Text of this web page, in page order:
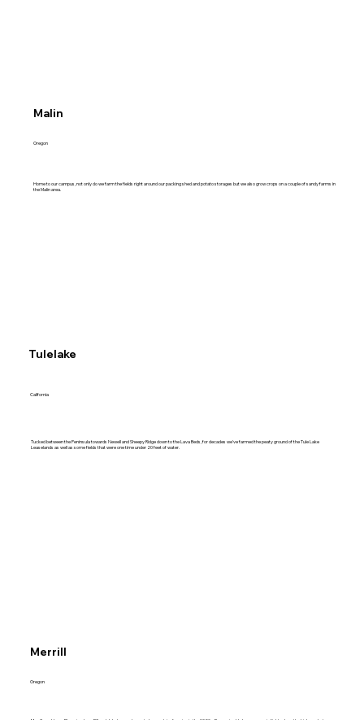
Home to our campus, not only do we farm the fields right around our packing shed and potato storages but we also grow crops on a couple of sandy farms in
the Malin area.
Oregon
Malin
Tucked between the Peninsula towards Newell and Sheepy Ridge down to the Lava Beds, for decades we've farmed the peaty ground of the Tule Lake
Leaselands as well as some fields that were one time under 20 feet of water.
California
Tulelake
Oregon
Merrill